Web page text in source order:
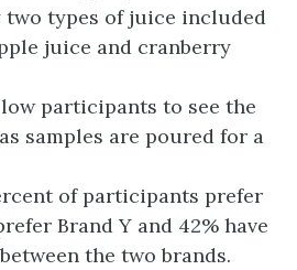
two types of juice included
juice and cranberry
participants to see the
samples are poured for a
of participants prefer
Brand Y and 42% have
the two brands.